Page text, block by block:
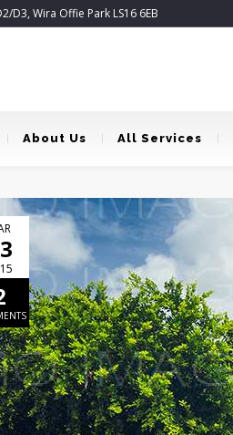
D3, Wira Offie Park LS16 6EB
About Us All Services